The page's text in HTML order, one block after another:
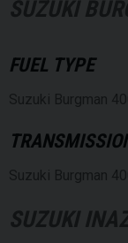
SUZUKI
FUEL TYPE
Suzuki Burgman
Suzuki Burgman
SUZUKI